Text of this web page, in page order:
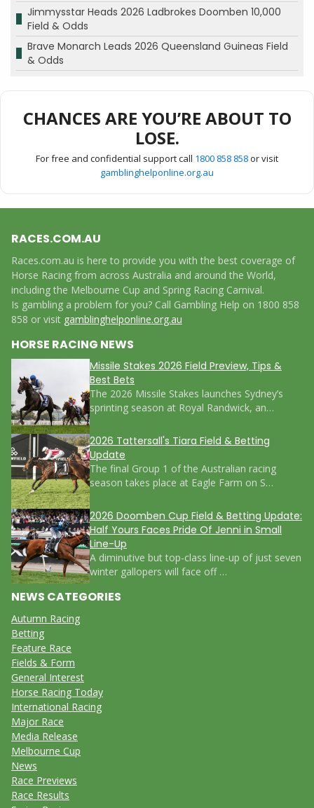
Jimmysstar Heads 2026 Ladbrokes Doomben 10,000
Field & Odds
Brave Monarch Leads 2026 Queensland Guineas Field
& Odds
CHANCES ARE YOU’RE ABOUT TO
LOSE.
For free and confidential support call 1800 858 858or visit
gamblinghelponline.org.au
HORSE RACING NEWS
Missile Stakes 2026 Field Preview, Tips &
Best Bets
The 2026 Missile Stakes launches Sydney’s
sprinting season at Royal Randwick, an…
2026 Tattersall's Tiara Field & Betting
Update
The final Group 1 of the Australian racing
season takes place at Eagle Farm on S…
2026 Doomben Cup Field & Betting Update:
Half Yours Faces Pride Of Jenni in Small
Line-Up
A diminutive but top-class line-up of just seven
winter gallopers will face off …
NEWS CATEGORIES
Autumn Racing
Betting
Feature Race
Fields & Form
General Interest
Horse Racing Today
International Racing
Major Race
Media Release
Melbourne Cup
News
Race Previews
Race Results
RACES.COM.AU
Races.com.au is here to provide you with the best coverage of
Horse Racing from across Australia and around the World,
including the Melbourne Cup and Spring Racing Carnival.
Is gambling a problem for you? Call Gambling Help on 1800 858
858 or visit gamblinghelponline.org.au